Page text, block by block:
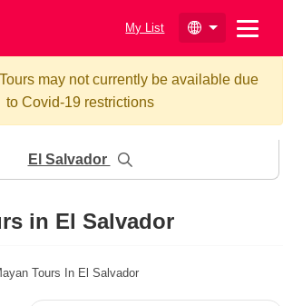
My List
may not currently be available due
to Covid-19 restrictions
in El Salvador
El Salvador
Tours In El Salvador